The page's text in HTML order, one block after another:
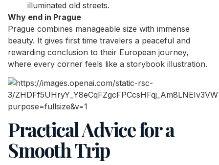
illuminated old streets.
Why end in Prague
Prague combines manageable size with immense
beauty. It gives first time travelers a peaceful and
rewarding conclusion to their European journey,
where every corner feels like a storybook illustration.
Practical Advice for a
Smooth Trip